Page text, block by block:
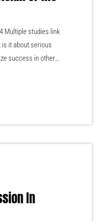
Multiple studies link
it about serious
success in other
because I asked. I
In